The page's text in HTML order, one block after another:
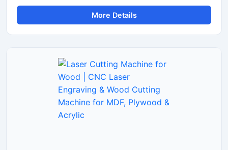
aluminum, carbon steel, and industrial fabrication
More Details